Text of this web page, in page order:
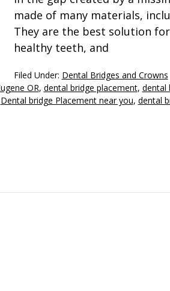
made of many materials,
They are the best solution
healthy teeth, and
Filed Under: Dental Bridges and Crowns
OR, dental bridge placement, dental
Dental bridge Placement near you, dental